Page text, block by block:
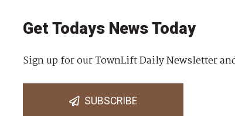
Get Todays News Today
Sign up for our TownLift Daily Newsletter
SUBSCRIBE